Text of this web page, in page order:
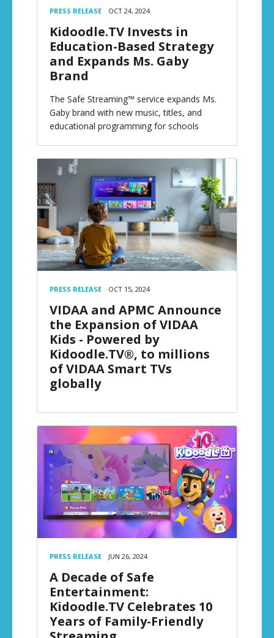
PRESS RELEASE OCT 24, 2024
Kidoodle.TV Invests in
Education-Based Strategy
and Expands Ms. Gaby
Brand
The Safe Streaming™ service expands Ms.
Gaby brand with new music, titles, and
educational programming for schools
PRESS RELEASE OCT 15, 2024
VIDAA and APMC Announce
the Expansion of VIDAA
Kids - Powered by
Kidoodle.TV®, to millions
of VIDAA Smart TVs
globally
PRESS RELEASE JUN 26, 2024
A Decade of Safe
Entertainment:
Kidoodle.TV Celebrates 10
Years of Family-Friendly